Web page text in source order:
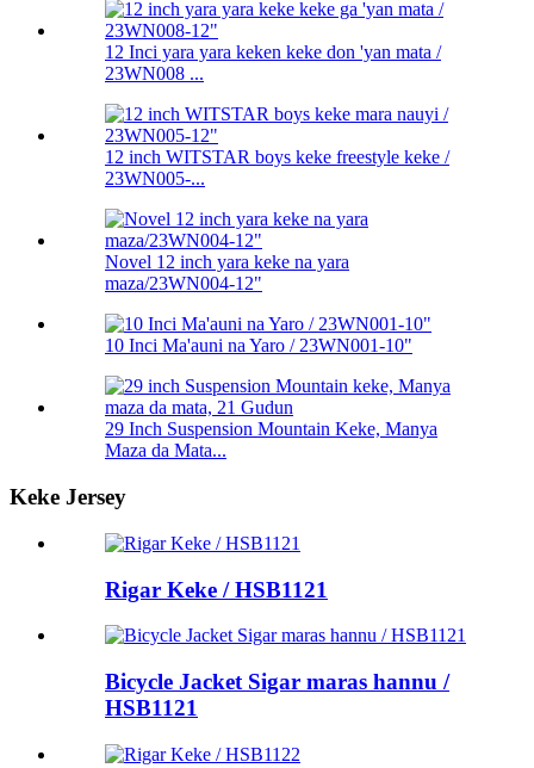
12 Inci yara yara keken keke don 'yan mata /
23WN008 ...
12 inch WITSTAR boys keke freestyle keke /
23WN005-...
Novel 12 inch yara keke na yara
maza/23WN004-12"
10 Inci Ma'auni na Yaro / 23WN001-10"
29 Inch Suspension Mountain Keke, Manya
Maza da Mata...
Keke Jersey
Rigar Keke / HSB1121
Bicycle Jacket Sigar maras hannu /
HSB1121